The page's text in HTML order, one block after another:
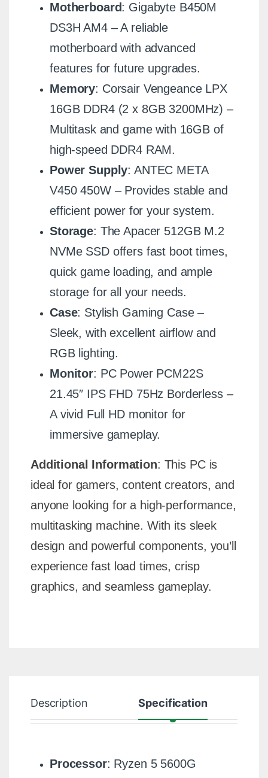
Motherboard: Gigabyte B450M
DS3H AM4 – A reliable
motherboard with advanced
features for future upgrades.
Memory: Corsair Vengeance LPX
16GB DDR4 (2 x 8GB 3200MHz) –
Multitask and game with 16GB of
high-speed DDR4 RAM.
Power Supply: ANTEC META
V450 450W – Provides stable and
efficient power for your system.
Storage: The Apacer 512GB M.2
NVMe SSD offers fast boot times,
quick game loading, and ample
storage for all your needs.
Case: Stylish Gaming Case –
Sleek, with excellent airflow and
RGB lighting.
Monitor: PC Power PCM22S
21.45″ IPS FHD 75Hz Borderless –
A vivid Full HD monitor for
immersive gameplay.
Additional Information: This PC is
ideal for gamers, content creators, and
anyone looking for a high-performance,
multitasking machine. With its sleek
design and powerful components, you’ll
experience fast load times, crisp
graphics, and seamless gameplay.
Description Specification
Processor: Ryzen 5 5600G